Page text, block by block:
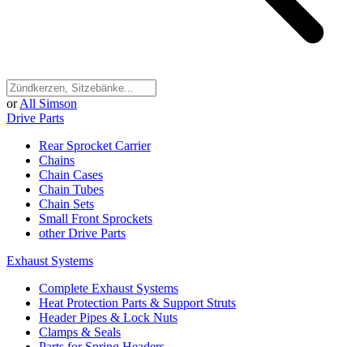
or All Simson
Drive Parts
Rear Sprocket Carrier
Chains
Chain Cases
Chain Tubes
Chain Sets
Small Front Sprockets
other Drive Parts
Exhaust Systems
Complete Exhaust Systems
Heat Protection Parts & Support Struts
Header Pipes & Lock Nuts
Clamps & Seals